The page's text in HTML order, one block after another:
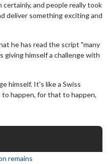
and people really took
deliver something exciting and
he has read the script "many
himself a challenge with
himself. It's like a Swiss
happen, for that to happen,
remains